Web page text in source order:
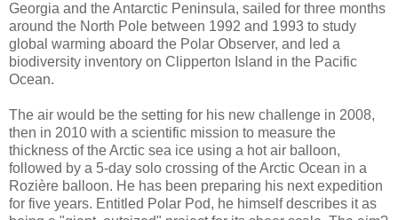
Georgia and the Antarctic Peninsula, sailed for three months
around the North Pole between 1992 and 1993 to study
global warming aboard the Polar Observer, and led a
biodiversity inventory on Clipperton Island in the Pacific
Ocean.
The air would be the setting for his new challenge in 2008,
then in 2010 with a scientific mission to measure the
thickness of the Arctic sea ice using a hot air balloon,
followed by a 5-day solo crossing of the Arctic Ocean in a
Rozière balloon. He has been preparing his next expedition
for five years. Entitled Polar Pod, he himself describes it as